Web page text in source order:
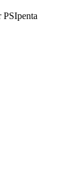
PSIpenta